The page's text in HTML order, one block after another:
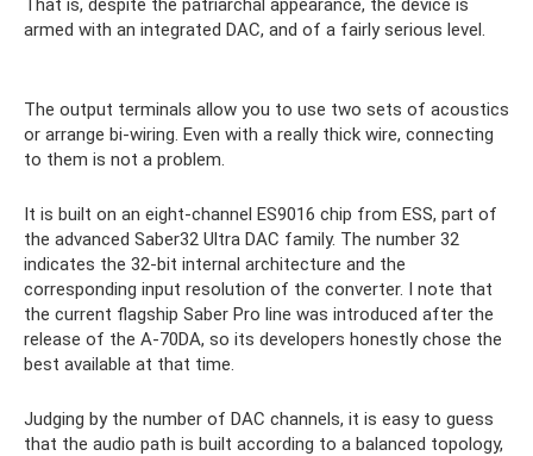
armed with an integrated DAC, and of a fairly serious level.
The output terminals allow you to use two sets of acoustics
or arrange bi-wiring. Even with a really thick wire, connecting
to them is not a problem.
It is built on an eight-channel ES9016 chip from ESS, part of
the advanced Saber32 Ultra DAC family. The number 32
indicates the 32-bit internal architecture and the
corresponding input resolution of the converter. I note that
the current flagship Saber Pro line was introduced after the
release of the A-70DA, so its developers honestly chose the
best available at that time.
Judging by the number of DAC channels, it is easy to guess
that the audio path is built according to a balanced topology,